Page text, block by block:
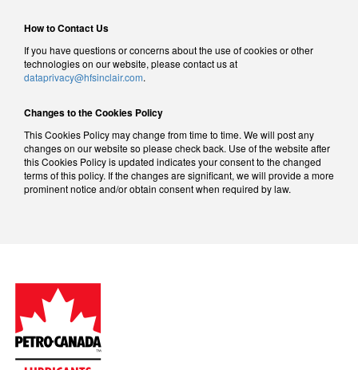
How to Contact Us
If you have questions or concerns about the use of cookies or other
technologies on our website, please contact us at
dataprivacy@hfsinclair.com.
Changes to the Cookies Policy
This Cookies Policy may change from time to time. We will post any
changes on our website so please check back. Use of the website after
this Cookies Policy is updated indicates your consent to the changed
terms of this policy. If the changes are significant, we will provide a more
prominent notice and/or obtain consent when required by law.